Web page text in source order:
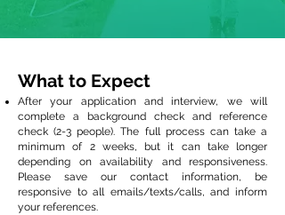
What to Expect
After your application and interview, we will
complete a background check and reference
check (2-3 people). The full process can take a
minimum of 2 weeks, but it can take longer
depending on availability and responsiveness.
Please save our contact information, be
responsive to all emails/texts/calls, and inform
your references.